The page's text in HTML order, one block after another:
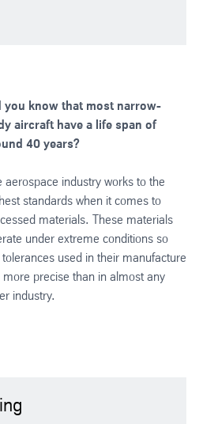
you know that most narrow-
aircraft have a life span of
40 years?
aerospace industry works to the
standards when it comes to
materials. These materials
under extreme conditions so
used in their manufacture
more precise than in almost any
industry.